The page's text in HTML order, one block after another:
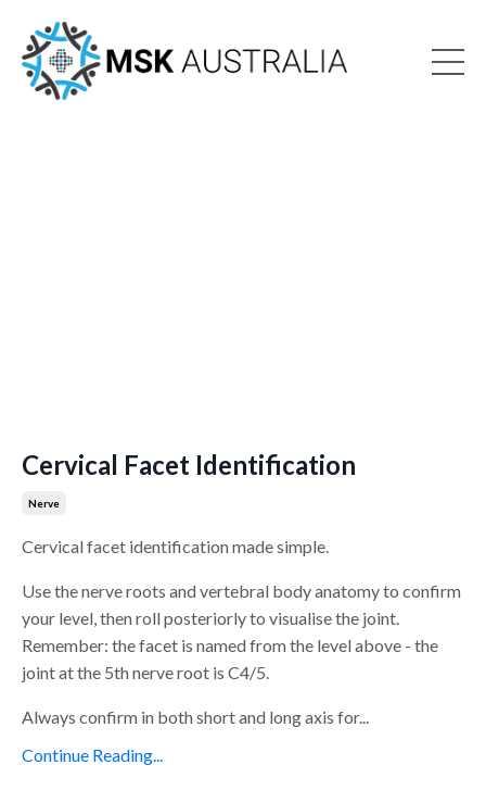
Cervical Facet Identification
Nerve
Cervical facet identification made simple.
Use the nerve roots and vertebral body anatomy to confirm
your level, then roll posteriorly to visualise the joint.
Remember: the facet is named from the level above - the
joint at the 5th nerve root is C4/5.
Always confirm in both short and long axis for...
Continue Reading...